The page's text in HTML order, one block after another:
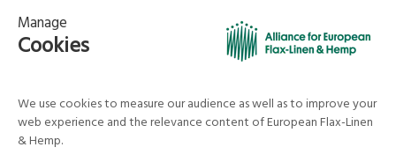
LOVE LİNEN services
Media Library